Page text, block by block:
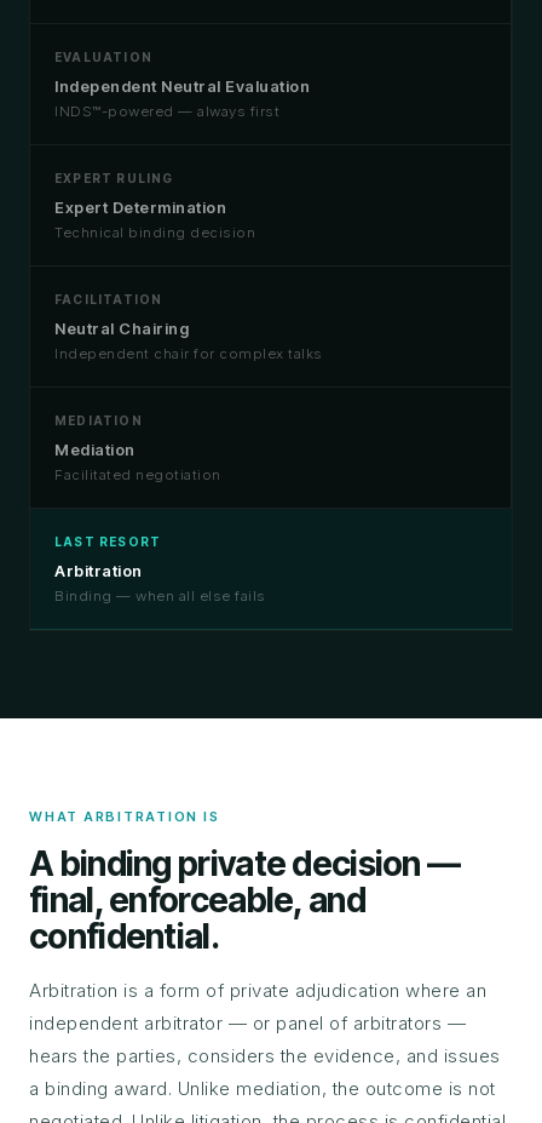
EVALUATION
Independent Neutral Evaluation
INDS™-powered — always first
EXPERT RULING
Expert Determination
Technical binding decision
FACILITATION
Neutral Chairing
Independent chair for complex talks
MEDIATION
Mediation
Facilitated negotiation
LAST RESORT
Arbitration
Binding — when all else fails
WHAT ARBITRATION IS
A binding private decision —
final, enforceable, and
confidential.
Arbitration is a form of private adjudication where an
independent arbitrator — or panel of arbitrators —
hears the parties, considers the evidence, and issues
a binding award. Unlike mediation, the outcome is not